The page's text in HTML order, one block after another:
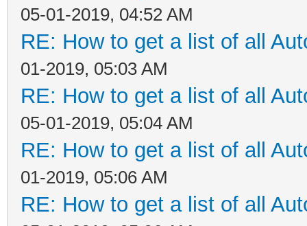
05-01-2019, 04:52 AM
RE: How to get a list of all
01-2019, 05:03 AM
RE: How to get a list of all
05-01-2019, 05:04 AM
RE: How to get a list of all
01-2019, 05:06 AM
RE: How to get a list of all